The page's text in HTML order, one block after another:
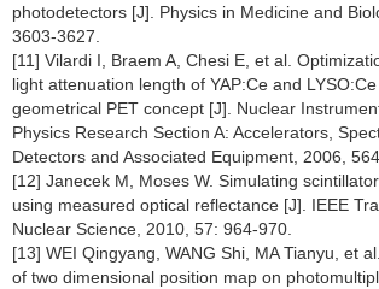
photodetectors [J]. Physics in Medicine and
3603-3627.
[11] Vilardi I, Braem A, Chesi E, et al.
light attenuation length of YAP:Ce and
geometrical PET concept [J]. Nuclear
Physics Research Section A: Accelerators,
Detectors and Associated Equipment, 2006,
[12] Janecek M, Moses W. Simulating
using measured optical reflectance [J]. IEEE
Nuclear Science, 2010, 57: 964-970.
[13] WEI Qingyang, WANG Shi, MA Tianyu, et
of two dimensional position map on